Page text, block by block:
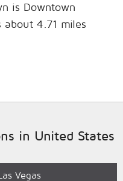
is Downtown
about 4.71 miles
in United States
Vegas